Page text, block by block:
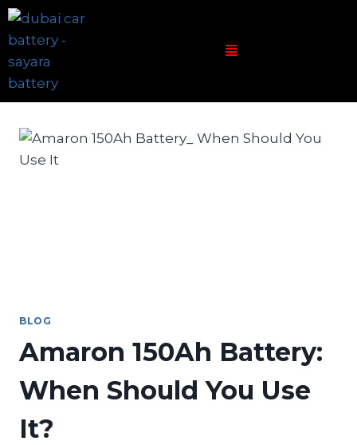
BLOG
Amaron 150Ah Battery:
When Should You Use
It?